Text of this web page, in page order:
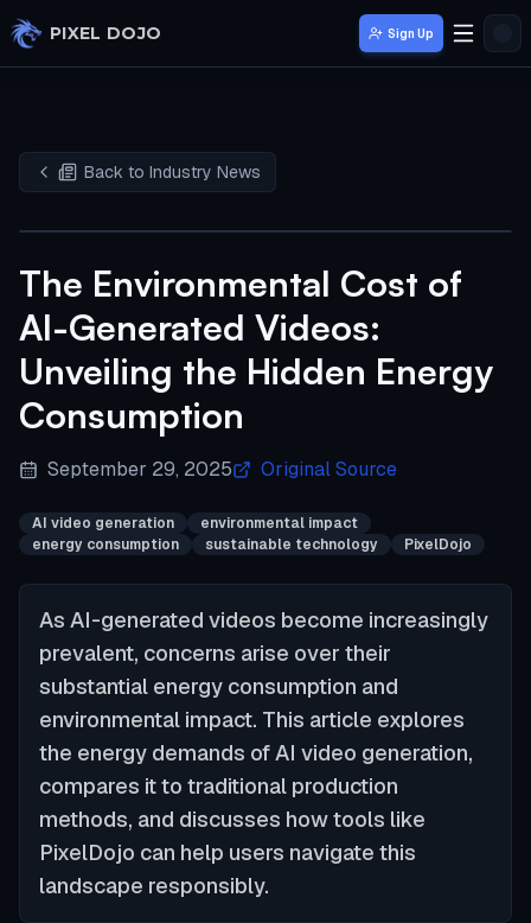
Skip to main content
PIXEL DOJO Sign Up
Back to Industry News
The Environmental Cost of
AI-Generated Videos:
Unveiling the Hidden Energy
Consumption
September 29, 2025 Original Source
AI video generation
environmental impact
energy consumption
sustainable technology PixelDojo
As AI-generated videos become increasingly
prevalent, concerns arise over their
substantial energy consumption and
environmental impact. This article explores
the energy demands of AI video generation,
compares it to traditional production
methods, and discusses how tools like
PixelDojo can help users navigate this
landscape responsibly.